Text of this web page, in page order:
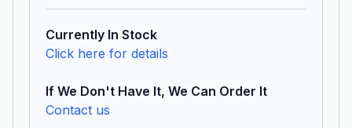
Currently In Stock
Click here for details
If We Don't Have It, We Can Order It
Contact us